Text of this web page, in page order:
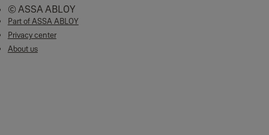
© ASSA ABLOY
Part of ASSA ABLOY
Privacy center
About us